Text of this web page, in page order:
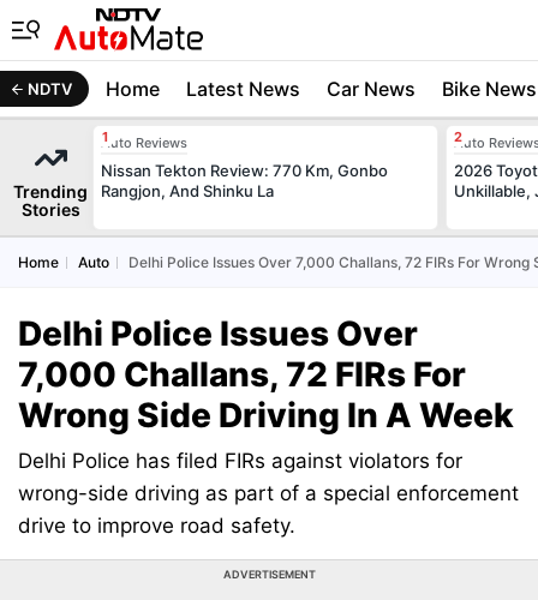
NDTV Home Latest News Car News Bike News
Trending
Stories
Auto Reviews
Nissan Tekton Review: 770 Km, Gonbo
Rangjon, And Shinku La
Auto
2026
Unkillable,
Home Auto Delhi Police Issues Over 7,000 Challans, 72 FIRs For Wrong
Delhi Police Issues Over
7,000 Challans, 72 FIRs For
Wrong Side Driving In A Week
Delhi Police has filed FIRs against violators for
wrong-side driving as part of a special enforcement
drive to improve road safety.
ADVERTISEMENT